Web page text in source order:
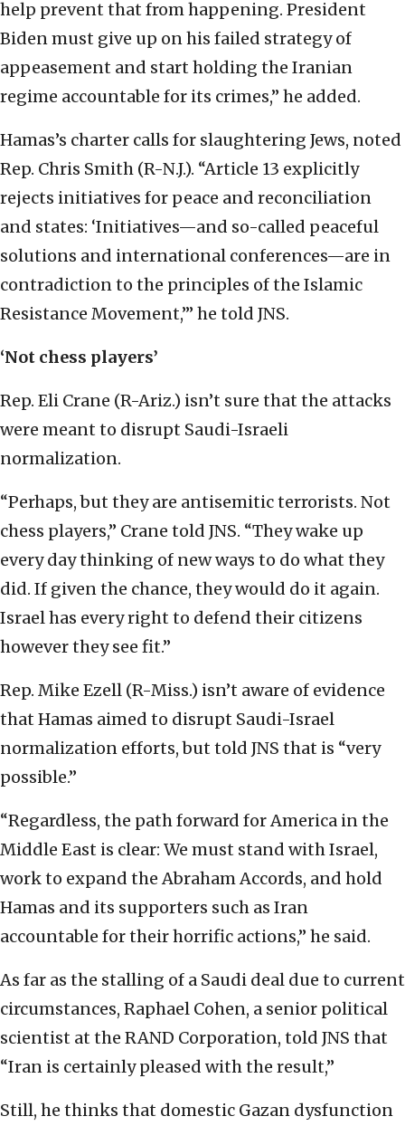
help prevent that from happening. President
Biden must give up on his failed strategy of
appeasement and start holding the Iranian
regime accountable for its crimes,” he added.
Hamas’s charter calls for slaughtering Jews, noted
Rep. Chris Smith (R-N.J.). “Article 13 explicitly
rejects initiatives for peace and reconciliation
and states: ‘Initiatives—and so-called peaceful
solutions and international conferences—are in
contradiction to the principles of the Islamic
Resistance Movement,’” he told JNS.
‘Not chess players’
Rep. Eli Crane (R-Ariz.) isn’t sure that the attacks
were meant to disrupt Saudi-Israeli
normalization.
“Perhaps, but they are antisemitic terrorists. Not
chess players,” Crane told JNS. “They wake up
every day thinking of new ways to do what they
did. If given the chance, they would do it again.
Israel has every right to defend their citizens
however they see fit.”
Rep. Mike Ezell (R-Miss.) isn’t aware of evidence
that Hamas aimed to disrupt Saudi-Israel
normalization efforts, but told JNS that is “very
possible.”
“Regardless, the path forward for America in the
Middle East is clear: We must stand with Israel,
work to expand the Abraham Accords, and hold
Hamas and its supporters such as Iran
accountable for their horrific actions,” he said.
As far as the stalling of a Saudi deal due to current
circumstances, Raphael Cohen, a senior political
scientist at the RAND Corporation, told JNS that
“Iran is certainly pleased with the result,”
Still, he thinks that domestic Gazan dysfunction